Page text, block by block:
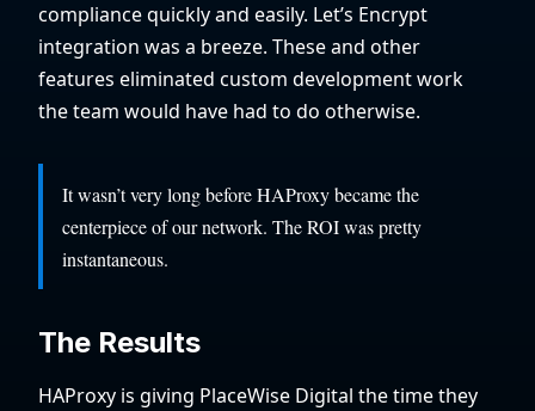
compliance quickly and easily. Let’s Encrypt
integration was a breeze. These and other
features eliminated custom development work
the team would have had to do otherwise.
It wasn’t very long before HAProxy became the
centerpiece of our network. The ROI was pretty
instantaneous.
The Results
HAProxy is giving PlaceWise Digital the time they